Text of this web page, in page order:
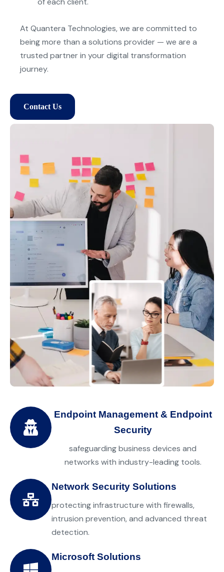
At Quantera Technologies, we are committed to
being more than a solutions provider — we are a
trusted partner in your digital transformation
journey.
Contact Us
Endpoint Management & Endpoint
Security
safeguarding business devices and
networks with industry-leading tools.
Network Security Solutions
protecting infrastructure with firewalls,
intrusion prevention, and advanced threat
detection.
Microsoft Solutions